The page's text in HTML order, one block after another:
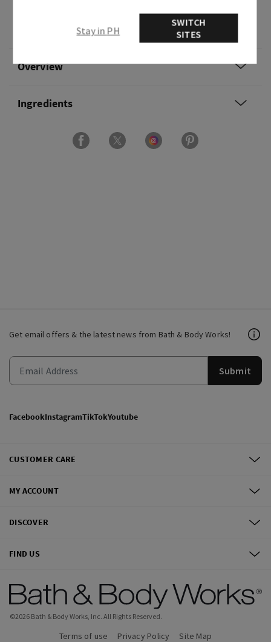
Fragrance notes: iced rosé, star jasmine and
warm white amber.
Overview
Ingredients
Get email offers & the latest news from Bath & Body Works!
Submit
FacebookInstagramTikTokYoutube
CUSTOMER CARE
MY ACCOUNT
DISCOVER
FIND US
©2026 Bath & Body Works, Inc. All Rights Reserved.
Terms of use Privacy Policy Site Map
Stay in PH
SWITCH
SITES